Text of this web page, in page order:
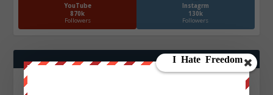
YouTube
870k
Followers
Instagrm
130k
Followers